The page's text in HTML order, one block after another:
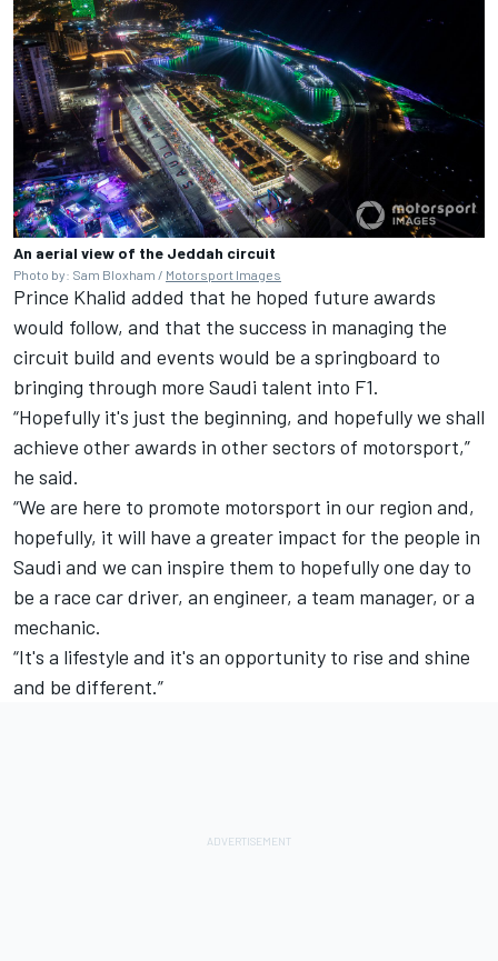
An aerial view of the Jeddah circuit
Photo by: Sam Bloxham / Motorsport Images
Prince Khalid added that he hoped future awards
would follow, and that the success in managing the
circuit build and events would be a springboard to
bringing through more Saudi talent into F1.
“Hopefully it's just the beginning, and hopefully we shall
achieve other awards in other sectors of motorsport,”
he said.
“We are here to promote motorsport in our region and,
hopefully, it will have a greater impact for the people in
Saudi and we can inspire them to hopefully one day to
be a race car driver, an engineer, a team manager, or a
mechanic.
“It's a lifestyle and it's an opportunity to rise and shine
and be different.”